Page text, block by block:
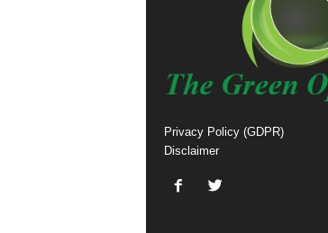
Privacy Policy (GDPR)
Disclaimer